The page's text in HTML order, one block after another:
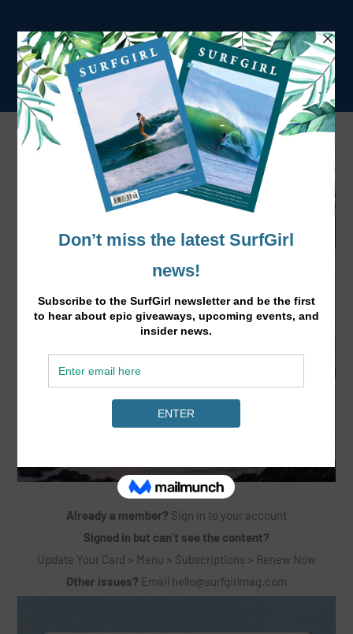
Already a member? Sign in to your account
Signed in but can’t see the content?
Update Your Card > Menu > Subscriptions > Renew Now
Other issues? Email hello@surfgirlmag.com